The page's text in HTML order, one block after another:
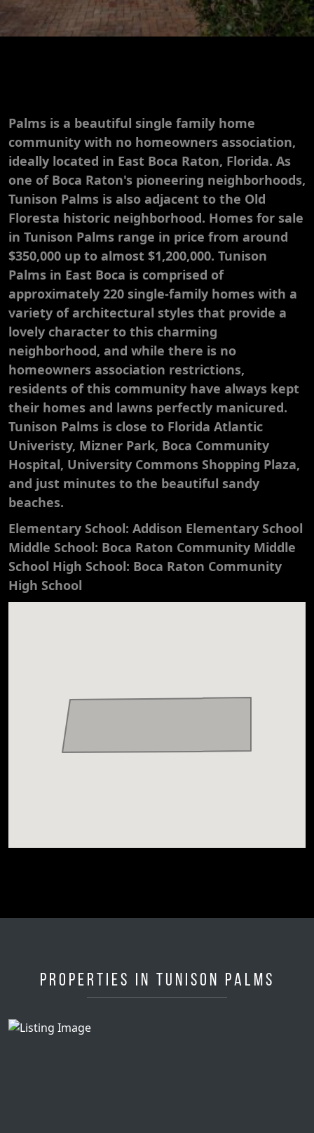
Palms is a beautiful single family home
community with no homeowners association,
ideally located in East Boca Raton, Florida. As
one of Boca Raton's pioneering neighborhoods,
Tunison Palms is also adjacent to the Old
Floresta historic neighborhood. Homes for sale
in Tunison Palms range in price from around
$350,000 up to almost $1,200,000. Tunison
Palms in East Boca is comprised of
approximately 220 single-family homes with a
variety of architectural styles that provide a
lovely character to this charming
neighborhood, and while there is no
homeowners association restrictions,
residents of this community have always kept
their homes and lawns perfectly manicured.
Tunison Palms is close to Florida Atlantic
Univeristy, Mizner Park, Boca Community
Hospital, University Commons Shopping Plaza,
and just minutes to the beautiful sandy
beaches.
Elementary School: Addison Elementary School
Middle School: Boca Raton Community Middle
School High School: Boca Raton Community
High School
Properties in Tunison Palms